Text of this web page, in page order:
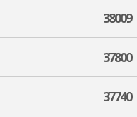
38009
37800
37740